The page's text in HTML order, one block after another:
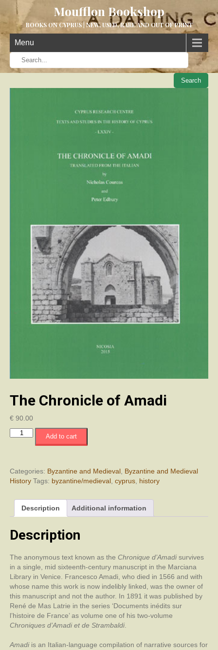
Moufflon Bookshop
BOOKS ON CYPRUS | NEW, USED, RARE AND OUT OF PRINT
Menu
When
The Chronicle of Amadi
€ 90.00
The
Chronicle
quantity
Add to cart
Categories: Byzantine and Medieval, Byzantine and Medieval
History Tags: byzantine/medieval, cyprus, history
Description Additional information
Description
The anonymous text known as the Chronique d’Amadisurvives
in a single, mid sixteenth-century manuscript in the Marciana
Library in Venice. Francesco Amadi, who died in 1566 and with
whose name this work is now indelibly linked, was the owner of
this manuscript and not the author. In 1891 it was published by
René de Mas Latrie in the series ‘Documents inédits sur
l’histoire de France’ as volume one of his two-volume
Chroniques d’Amadi et de Strambaldi.
Amadi is an Italian-language compilation of narrative sources for